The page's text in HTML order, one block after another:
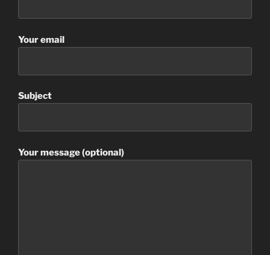
Your email
Subject
Your message (optional)